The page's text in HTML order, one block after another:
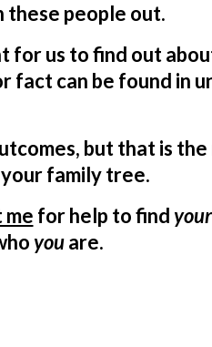
these people out.
for us to find out
fact can be found in
but that is
family tree.
for help to find your
youare.